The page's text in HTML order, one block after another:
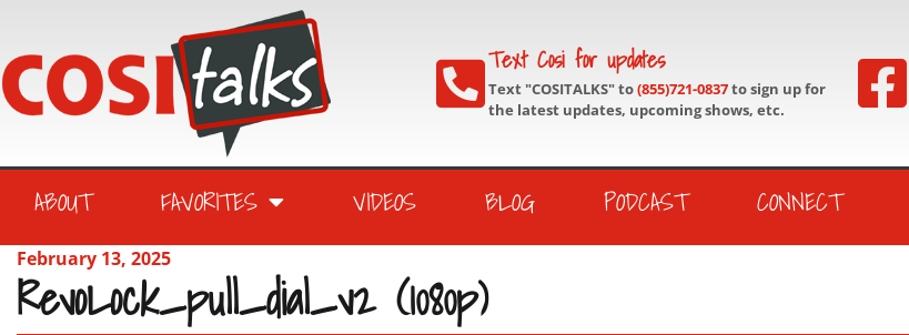
Text Cosi for updates
Text "COSITALKS" to(855)721-0837to sign up for
the latest updates, upcoming shows, etc.
ABOUT FAVORITES VIDEOS BLOG PODCAST CONNECT
February 13, 2025
RevoLock_pull_dial_v2 (1080p)